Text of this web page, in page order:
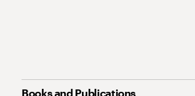
Books and Publications